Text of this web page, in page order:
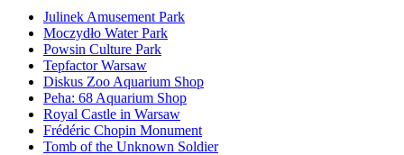
Julinek Amusement Park
Moczydło Water Park
Powsin Culture Park
Tepfactor Warsaw
Diskus Zoo Aquarium Shop
Peha: 68 Aquarium Shop
Royal Castle in Warsaw
Frédéric Chopin Monument
Tomb of the Unknown Soldier